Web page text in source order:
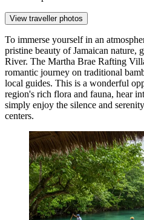
View traveller photos
To immerse yourself in an
pristine beauty of Jamaican nature,
River. The Martha Brae Rafting
romantic journey on traditional
local guides. This is a wonderful
region's rich flora and fauna, hear
simply enjoy the silence and
centers.